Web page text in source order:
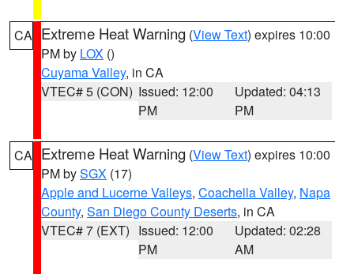
CA Extreme Heat Warning (View Text) expires 10:00
PM by LOX ()
Cuyama Valley, in CA
VTEC# 5 (CON) Issued: 12:00
PM
Updated: 04:13
PM
CA Extreme Heat Warning (View Text) expires 10:00
PM bySGX (17)
Apple and Lucerne Valleys, Coachella Valley, Napa
County, San Diego County Deserts, in CA
VTEC# 7 (EXT) Issued: 12:00
PM
Updated: 02:28
AM